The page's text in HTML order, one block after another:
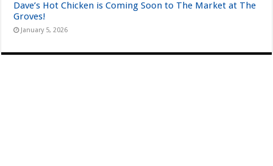
Dave’s Hot Chicken is Coming Soon to The Market at The
Groves!
January 5, 2026